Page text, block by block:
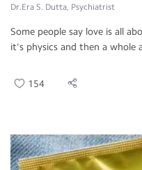
Dr.Era S. Dutta, Psychiatrist
Some people say love is all
it's physics and then a whole
154